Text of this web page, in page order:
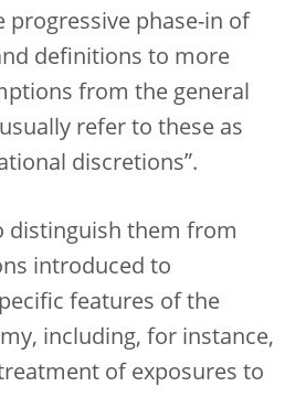
progressive phase-in of
definitions to more
from the general
refer to these as
discretions”.
distinguish them from
introduced to
features of the
including, for instance,
of exposures to